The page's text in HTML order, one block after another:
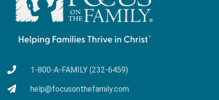
1-800-A-FAMILY (232-6459)
help@focusonthefamily.com